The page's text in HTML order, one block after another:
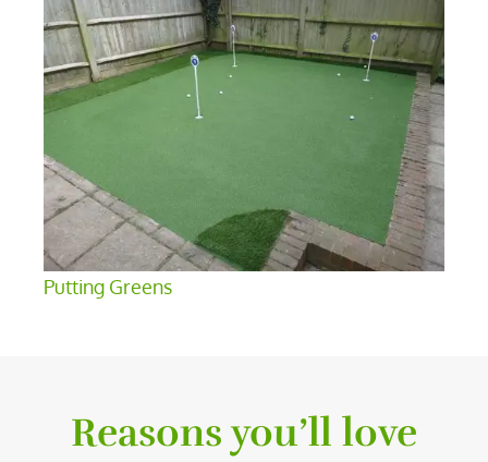
Putting Greens
Reasons you’ll love